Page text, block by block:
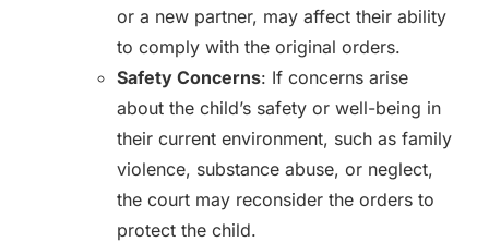
or a new partner, may affect their ability
to comply with the original orders.
Safety Concerns: If concerns arise
about the child’s safety or well-being in
their current environment, such as family
violence, substance abuse, or neglect,
the court may reconsider the orders to
protect the child.